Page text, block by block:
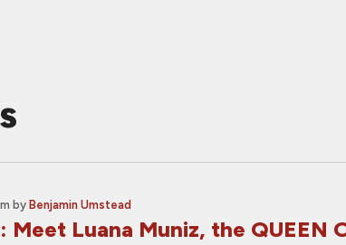
by Benjamin Umstead
Meet Luana Muniz, the QUEEN